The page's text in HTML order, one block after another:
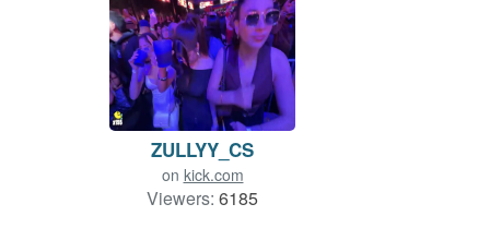
ZULLYY_CS
on kick.com
Viewers: 6185